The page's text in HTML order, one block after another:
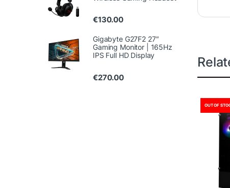
OUT OF
€130.00
Gigabyte G27F2 27″
Gaming Monitor | 165Hz
IPS Full HD Display
€270.00